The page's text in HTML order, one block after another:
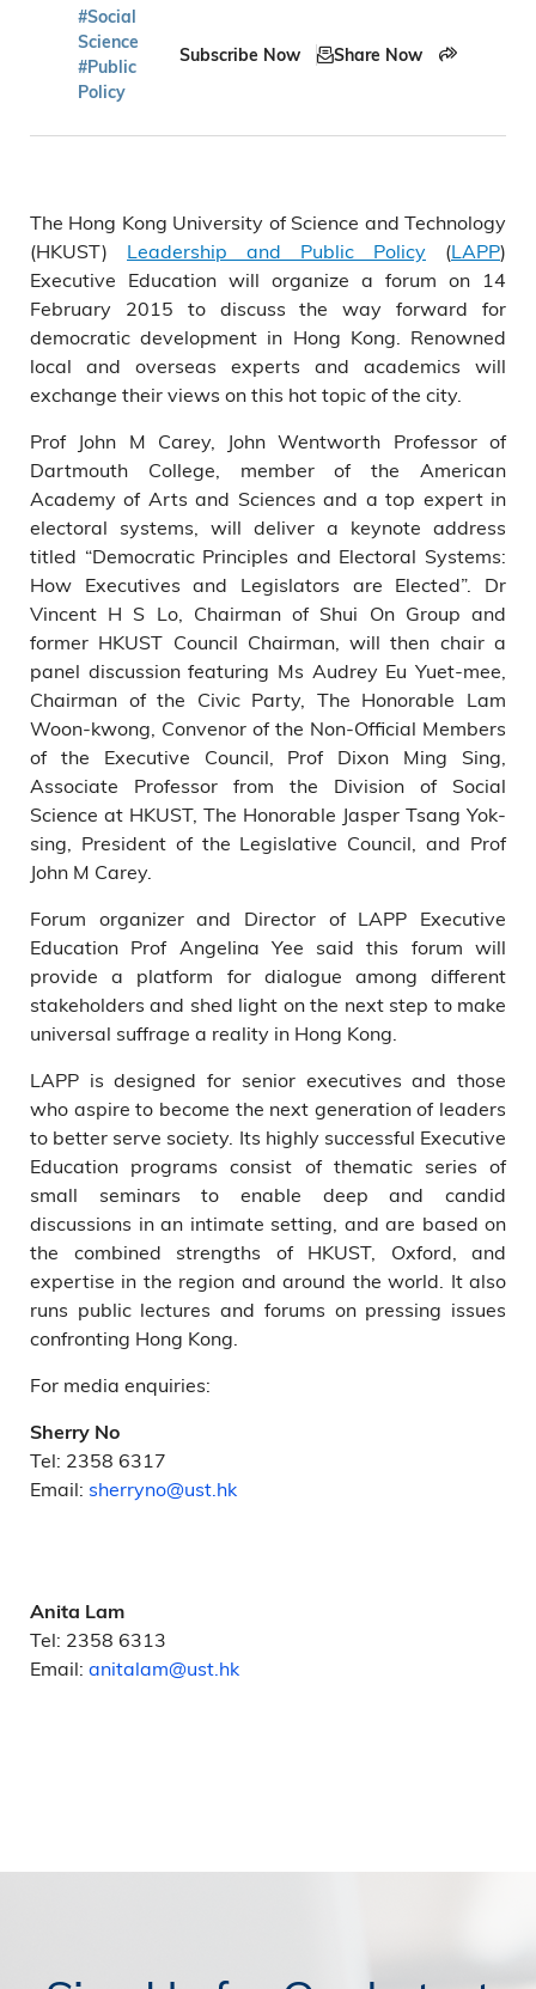
#Social
Science
#Public
Policy
Subscribe Now Share Now
The Hong Kong University of Science and Technology
(HKUST) Leadership and Public Policy (LAPP)
Executive Education will organize a forum on 14
February 2015 to discuss the way forward for
democratic development in Hong Kong. Renowned
local and overseas experts and academics will
exchange their views on this hot topic of the city.
Prof John M Carey, John Wentworth Professor of
Dartmouth College, member of the American
Academy of Arts and Sciences and a top expert in
electoral systems, will deliver a keynote address
titled “Democratic Principles and Electoral Systems:
How Executives and Legislators are Elected”. Dr
Vincent H S Lo, Chairman of Shui On Group and
former HKUST Council Chairman, will then chair a
panel discussion featuring Ms Audrey Eu Yuet-mee,
Chairman of the Civic Party, The Honorable Lam
Woon-kwong, Convenor of the Non-Official Members
of the Executive Council, Prof Dixon Ming Sing,
Associate Professor from the Division of Social
Science at HKUST, The Honorable Jasper Tsang Yok-
sing, President of the Legislative Council, and Prof
John M Carey.
Forum organizer and Director of LAPP Executive
Education Prof Angelina Yee said this forum will
provide a platform for dialogue among different
stakeholders and shed light on the next step to make
universal suffrage a reality in Hong Kong.
LAPP is designed for senior executives and those
who aspire to become the next generation of leaders
to better serve society. Its highly successful Executive
Education programs consist of thematic series of
small seminars to enable deep and candid
discussions in an intimate setting, and are based on
the combined strengths of HKUST, Oxford, and
expertise in the region and around the world. It also
runs public lectures and forums on pressing issues
confronting Hong Kong.
For media enquiries:
Sherry No
Tel: 2358 6317
Email: sherryno@ust.hk
Anita Lam
Tel: 2358 6313
Email: anitalam@ust.hk